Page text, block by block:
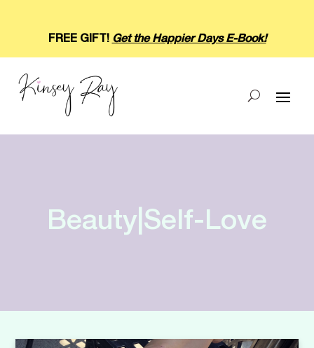
FREE GIFT! Get the Happier Days E-Book!
Beauty|Self-Love